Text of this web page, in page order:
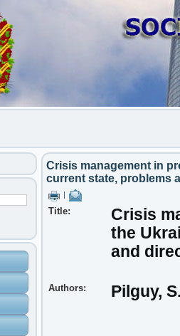
Crisis management in
current state, problems
Title:
Crisis
the
and
Authors: Pilguy,